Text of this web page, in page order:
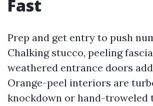
Fast
Prep and get entry to push
Chalking stucco, peeling
weathered entrance doors
Orange-peel interiors are
knockdown or hand-troweled